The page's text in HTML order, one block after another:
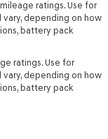
ratings. Use for
vary, depending on how
battery pack
ratings. Use for
vary, depending on how
battery pack